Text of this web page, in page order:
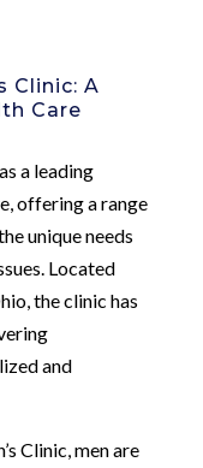
Clinic: A
Care
a leading
offering a range
unique needs
Located
the clinic has
and
Clinic, men are